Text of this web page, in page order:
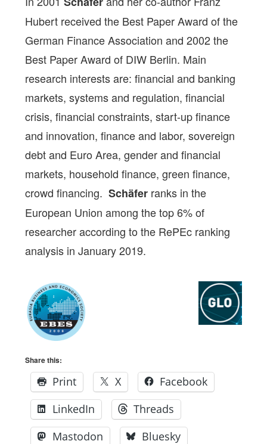
Hubert received the Best Paper Award of the
German Finance Association and 2002 the
Best Paper Award of DIW Berlin. Main
research interests are: financial and banking
markets, systems and regulation, financial
crisis, financial constraints, start-up finance
and innovation, finance and labor, sovereign
debt and Euro Area, gender and financial
markets, household finance, green finance,
crowd financing.Schäfer ranks in the
European Union among the top 6% of
researcher according to the RePEc ranking
analysis in January 2019.
Share this:
Print X
Facebook
LinkedIn
Threads
Mastodon
Bluesky